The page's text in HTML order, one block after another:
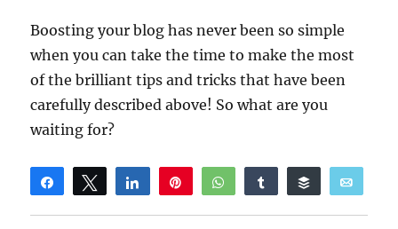
Boosting your blog has never been so simple
when you can take the time to make the most
of the brilliant tips and tricks that have been
carefully described above! So what are you
waiting for?
Share Tweet Share WhatsAppShare Buffer
Reddit